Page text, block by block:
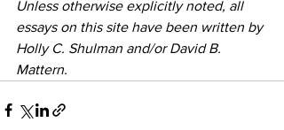
Unless otherwise explicitly noted, all
essays on this site have been written by
Holly C. Shulman and/or David B.
Mattern.